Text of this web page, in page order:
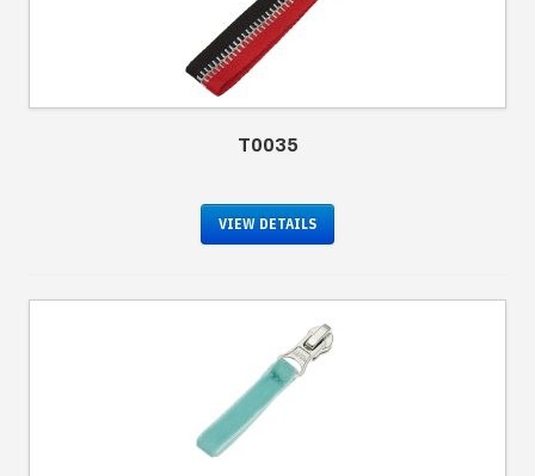
T0035
VIEW DETAILS